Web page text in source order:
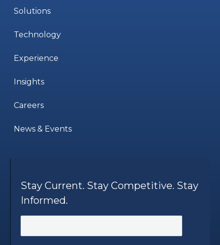
Solutions
Technology
Experience
Insights
Careers
News & Events
Stay Current. Stay Competitive. Stay
Informed.